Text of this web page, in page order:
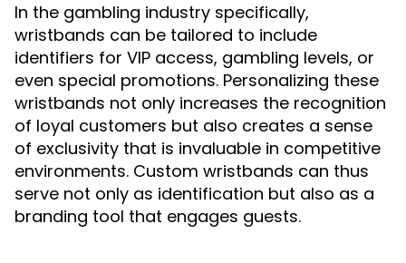
In the gambling industry specifically,
wristbands can be tailored to include
identifiers for VIP access, gambling levels, or
even special promotions. Personalizing these
wristbands not only increases the recognition
of loyal customers but also creates a sense
of exclusivity that is invaluable in competitive
environments. Custom wristbands can thus
serve not only as identification but also as a
branding tool that engages guests.